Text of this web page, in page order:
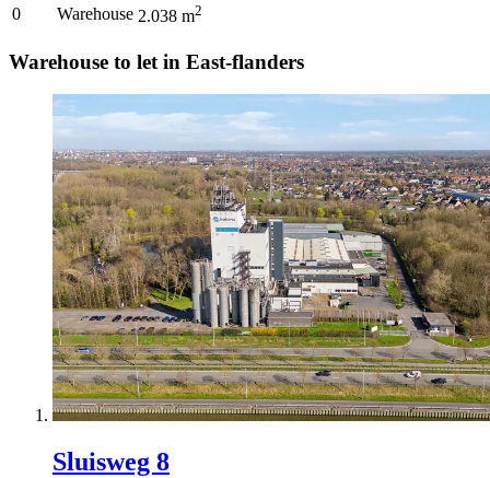
0 Warehouse 2.038 m2
Warehouse to let in East-flanders
Sluisweg 8